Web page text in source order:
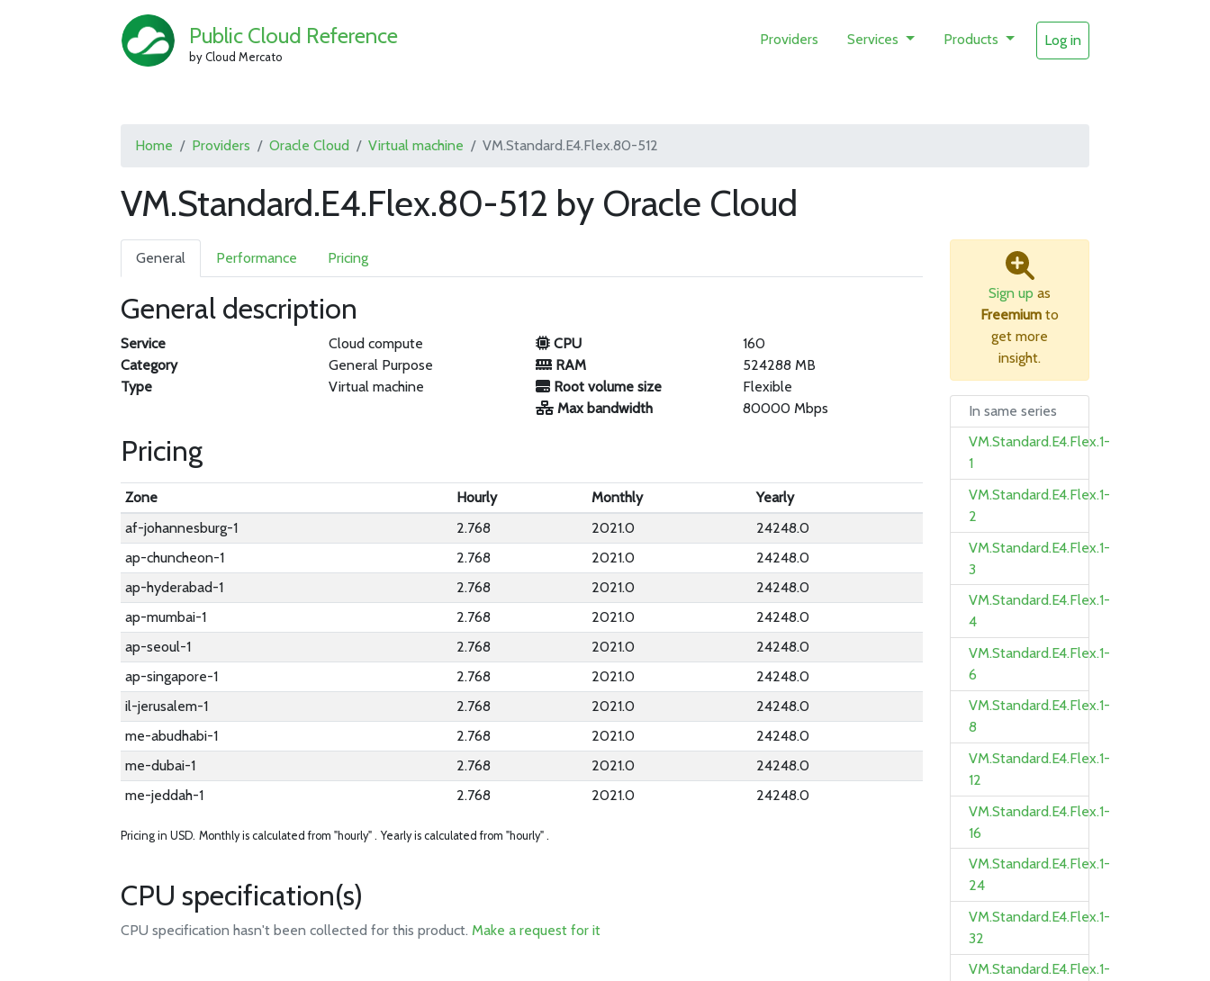
Public Cloud Reference
by Cloud Mercato
Providers Services Products Log in
Home Providers Oracle Cloud Virtual machine VM.Standard.E4.Flex.80-512
VM.Standard.E4.Flex.80-512 by Oracle Cloud
General Performance Pricing
General description
Service
Cloud compute
Category
General Purpose
Type
Virtual machine
CPU
160
RAM
524288 MB
Root volume size
Flexible
Max bandwidth
80000 Mbps
Pricing
Zone Hourly Monthly
Yearly
af-johannesburg-1
2.768 2021.0
24248.0
ap-chuncheon-1
2.768 2021.0
24248.0
ap-hyderabad-1
2.768 2021.0
24248.0
ap-mumbai-1
2.768 2021.0
24248.0
ap-seoul-1
2.768 2021.0
24248.0
ap-singapore-1
2.768 2021.0
24248.0
il-jerusalem-1
2.768 2021.0
24248.0
me-abudhabi-1
2.768 2021.0
24248.0
me-dubai-1
2.768 2021.0
24248.0
me-jeddah-1
2.768 2021.0 24248.0
Pricing in USD. Monthly is calculated from "hourly" . Yearly is calculated from "hourly" .
CPU specification(s)
CPU specification hasn't been collected for this product.Make a request for it
Sign up as
Freemium to
get more
insight.
In same series
VM.Standard.E4.Flex.1-
1
VM.Standard.E4.Flex.1-
2
VM.Standard.E4.Flex.1-
3
VM.Standard.E4.Flex.1-
4
VM.Standard.E4.Flex.1-
6
VM.Standard.E4.Flex.1-
8
VM.Standard.E4.Flex.1-
12
VM.Standard.E4.Flex.1-
16
VM.Standard.E4.Flex.1-
24
VM.Standard.E4.Flex.1-
32
VM.Standard.E4.Flex.1-